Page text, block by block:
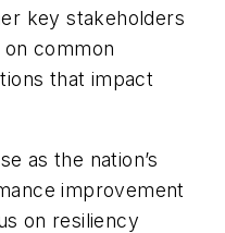
key stakeholders
common
that impact
as the nation’s
improvement
on resiliency